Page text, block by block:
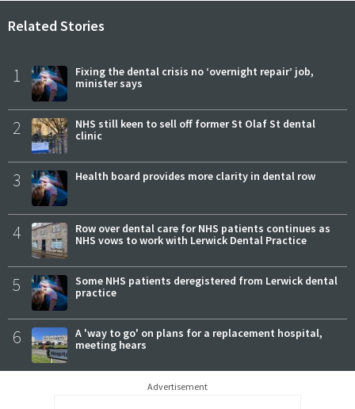
Related Stories
1
Fixing the dental crisis no ‘overnight repair’ job,
minister says
2
NHS still keen to sell off former St Olaf St dental
clinic
3 Health board provides more clarity in dental row
4
Row over dental care for NHS patients continues as
NHS vows to work with Lerwick Dental Practice
5
Some NHS patients deregistered from Lerwick dental
practice
6
A 'way to go' on plans for a replacement hospital,
meeting hears
Advertisement